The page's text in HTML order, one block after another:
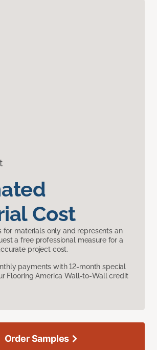
Cost
for materials only and represents an
a free professional measure for a
project cost.
payments with 12-month special
Flooring America Wall-to-Wall credit
Order Samples